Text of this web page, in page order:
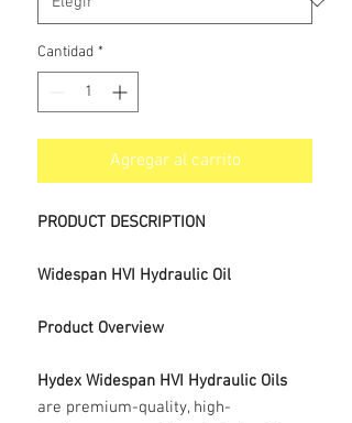
Cantidad *
Agregar al carrito
PRODUCT DESCRIPTION
Widespan HVI Hydraulic Oil
Product Overview
Hydex Widespan HVI Hydraulic Oils
are premium-quality, high-